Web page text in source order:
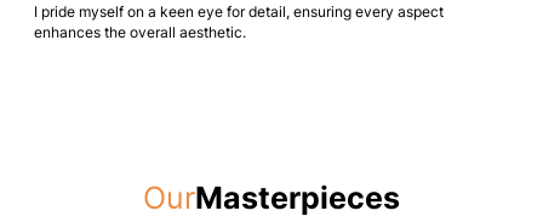
I pride myself on a keen eye for detail, ensuring every aspect
enhances the overall aesthetic.
OurMasterpieces